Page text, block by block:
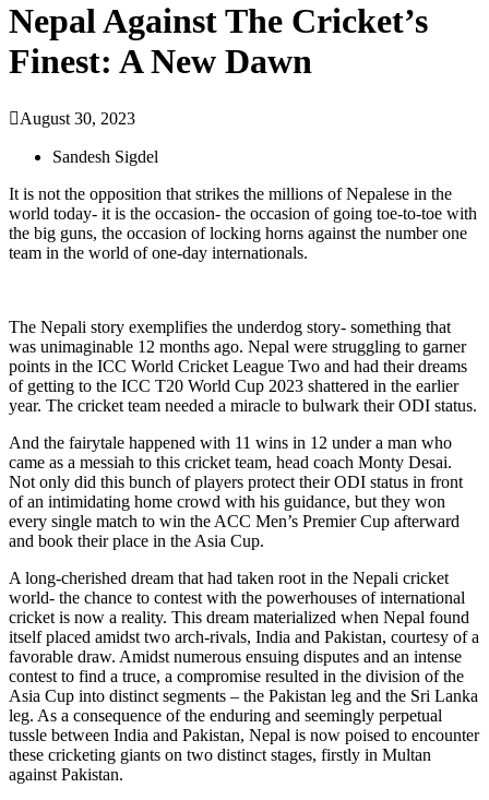
Nepal Against The Cricket’s
Finest: A New Dawn
August 30, 2023
Sandesh Sigdel
It is not the opposition that strikes the millions of Nepalese in the
world today- it is the occasion- the occasion of going toe-to-toe with
the big guns, the occasion of locking horns against the number one
team in the world of one-day internationals.
The Nepali story exemplifies the underdog story- something that
was unimaginable 12 months ago. Nepal were struggling to garner
points in the ICC World Cricket League Two and had their dreams
of getting to the ICC T20 World Cup 2023 shattered in the earlier
year. The cricket team needed a miracle to bulwark their ODI status.
And the fairytale happened with 11 wins in 12 under a man who
came as a messiah to this cricket team, head coach Monty Desai.
Not only did this bunch of players protect their ODI status in front
of an intimidating home crowd with his guidance, but they won
every single match to win the ACC Men’s Premier Cup afterward
and book their place in the Asia Cup.
A long-cherished dream that had taken root in the Nepali cricket
world- the chance to contest with the powerhouses of international
cricket is now a reality. This dream materialized when Nepal found
itself placed amidst two arch-rivals, India and Pakistan, courtesy of a
favorable draw. Amidst numerous ensuing disputes and an intense
contest to find a truce, a compromise resulted in the division of the
Asia Cup into distinct segments – the Pakistan leg and the Sri Lanka
leg. As a consequence of the enduring and seemingly perpetual
tussle between India and Pakistan, Nepal is now poised to encounter
these cricketing giants on two distinct stages, firstly in Multan
against Pakistan.